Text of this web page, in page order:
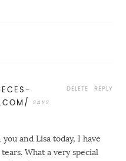
and Lisa today, I have
What a very special
REPLY
DELETE